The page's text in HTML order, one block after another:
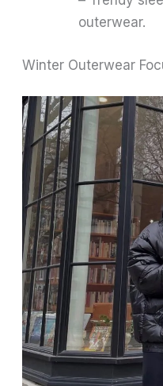
outerwear.
Winter Outerwear